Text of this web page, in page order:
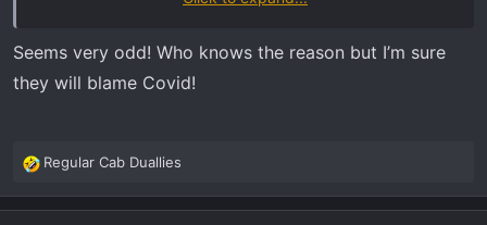
Seems very odd! Who knows the reason but I’m sure
they will blame Covid!
R
e
a
Regular Cab Duallies